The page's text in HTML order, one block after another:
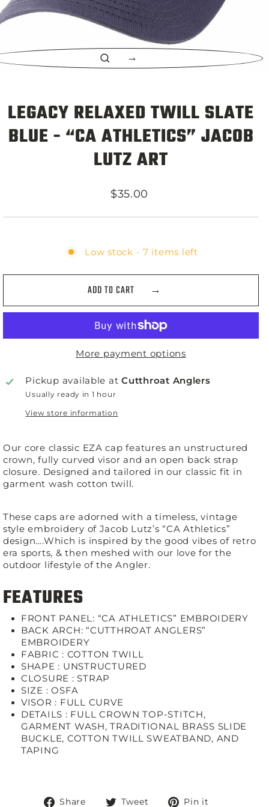
CLOSE
(ESC)
LEGACY RELAXED TWILL SLATE
BLUE - “CA ATHLETICS” JACOB
LUTZ ART
Regular
$35.00
Low stock - 7 items left
ADD TO CART
More payment options
Pickup available atCutthroat Anglers
Usually ready in 1 hour
View store information
Our core classic EZA cap features an unstructured
crown, fully curved visor and an open back strap
closure. Designed and tailored in our classic fit in
garment wash cotton twill.
These caps are adorned with a timeless, vintage
style embroidery of Jacob Lutz’s “CA Athletics”
design….Which is inspired by the good vibes of retro
era sports, & then meshed with our love for the
outdoor lifestyle of the Angler.
FEATURES
FRONT PANEL: “CA ATHLETICS” EMBROIDERY
BACK ARCH: “CUTTHROAT ANGLERS”
EMBROIDERY
FABRIC : COTTON TWILL
SHAPE : UNSTRUCTURED
CLOSURE : STRAP
SIZE : OSFA
VISOR : FULL CURVE
DETAILS : FULL CROWN TOP-STITCH,
GARMENT WASH, TRADITIONAL BRASS SLIDE
BUCKLE, COTTON TWILL SWEATBAND, AND
TAPING
Share
ShareTweet
TweetPin it